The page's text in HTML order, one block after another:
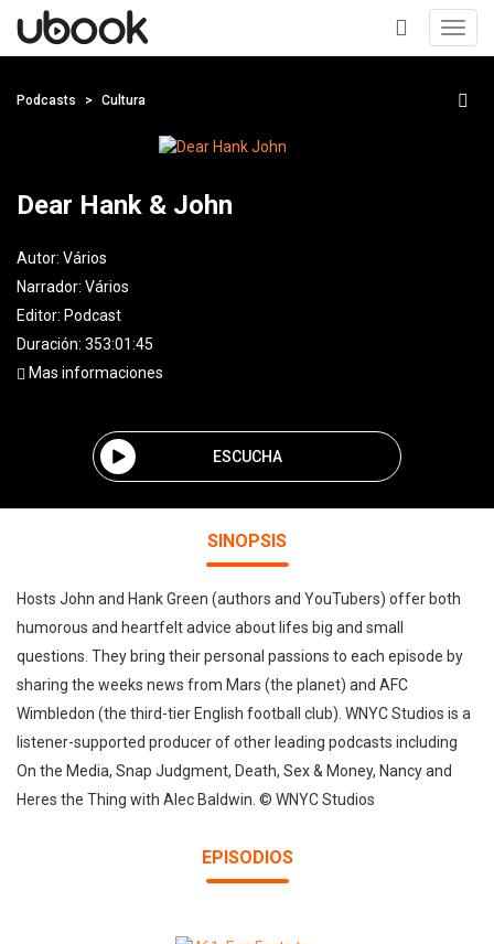
+
Podcasts Cultura
Dear Hank & John
Autor: Vários
Narrador: Vários
Editor: Podcast
Duración: 353:01:45
Mas informaciones
ESCUCHA
SINOPSIS
Hosts John and Hank Green (authors and YouTubers) offer both
humorous and heartfelt advice about lifes big and small
questions. They bring their personal passions to each episode by
sharing the weeks news from Mars (the planet) and AFC
Wimbledon (the third-tier English football club). WNYC Studios is a
listener-supported producer of other leading podcasts including
On the Media, Snap Judgment, Death, Sex & Money, Nancy and
Heres the Thing with Alec Baldwin. © WNYC Studios
EPISODIOS